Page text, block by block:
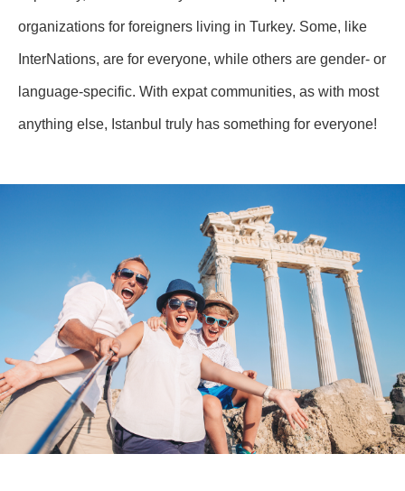
organizations for foreigners living in Turkey. Some, like
InterNations, are for everyone, while others are gender- or
language-specific. With expat communities, as with most
anything else, Istanbul truly has something for everyone!